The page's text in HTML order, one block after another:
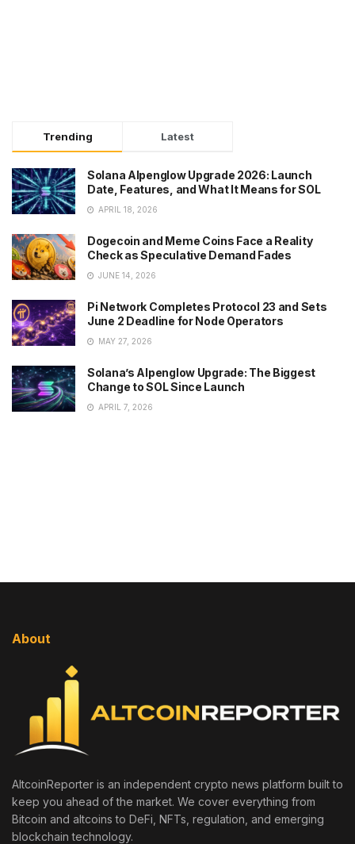
Trending Latest
Solana Alpenglow Upgrade 2026: Launch
Date, Features, and What It Means for SOL
APRIL 18, 2026
Dogecoin and Meme Coins Face a Reality
Check as Speculative Demand Fades
JUNE 14, 2026
Pi Network Completes Protocol 23 and Sets
June 2 Deadline for Node Operators
MAY 27, 2026
Solana’s Alpenglow Upgrade: The Biggest
Change to SOL Since Launch
APRIL 7, 2026
About
AltcoinReporter is an independent crypto news platform built to
keep you ahead of the market. We cover everything from
Bitcoin and altcoins to DeFi, NFTs, regulation, and emerging
blockchain technology.